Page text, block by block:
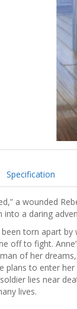
Specification
a wounded
into a daring
been torn apart
off to fight.
of her
plans to enter
lies near
lives.